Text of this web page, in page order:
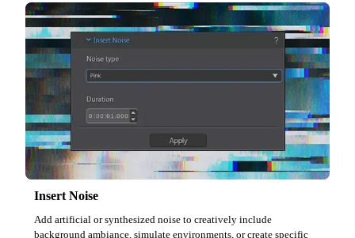
Insert Noise
Add artificial or synthesized noise to creatively include
background ambiance, simulate environments, or create specific